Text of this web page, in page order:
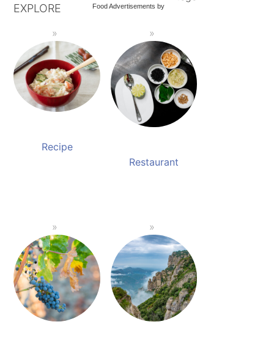
Food Advertisements by
EXPLORE
Recipe
Restaurant